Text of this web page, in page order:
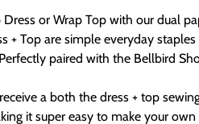
or Wrap Top with our dual
+ Top are simple everyday
paired with the Bellbird
a both the dress + top
it super easy to make your own